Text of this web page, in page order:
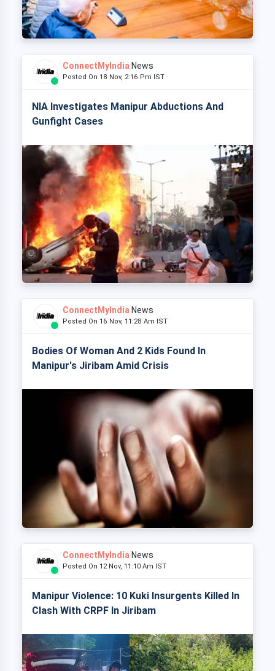
ConnectMyIndia News
Posted On 18 Nov, 2:16 Pm IST
NIA Investigates Manipur Abductions And
Gunfight Cases
ConnectMyIndia News
Posted On 16 Nov, 11:28 Am IST
Bodies Of Woman And 2 Kids Found In
Manipur's Jiribam Amid Crisis
ConnectMyIndia News
Posted On 12 Nov, 11:10 Am IST
Manipur Violence: 10 Kuki Insurgents Killed In
Clash With CRPF In Jiribam